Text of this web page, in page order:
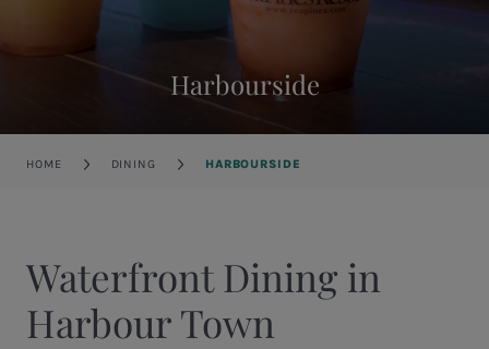
Harbourside
Breadcrumb
HOME DINING HARBOURSIDE
Waterfront Dining in
Harbour Town